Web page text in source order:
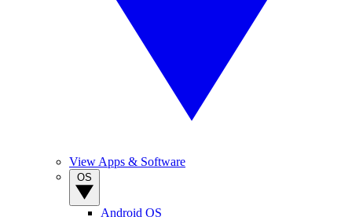
View Apps & Software
Android OS